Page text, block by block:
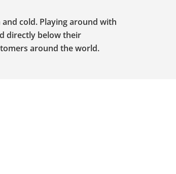
cold. Playing around with
directly below their
around the world.